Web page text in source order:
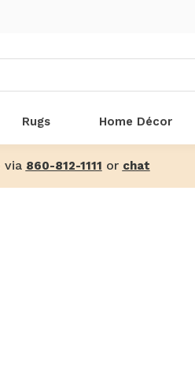
Rugs Home Décor
via 860-812-1111 or chat